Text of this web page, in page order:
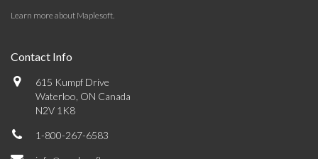
Learn more about Maplesoft.
Contact Info
615 Kumpf Drive
Waterloo, ON Canada
N2V 1K8
1-800-267-6583